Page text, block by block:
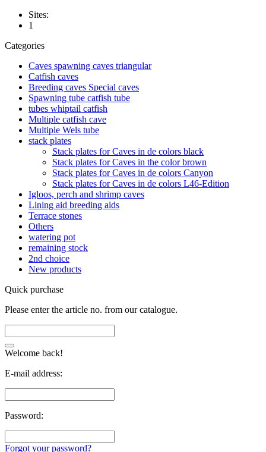
Sites:
1
Categories
Caves spawning caves triangular
Catfish caves
Breeding caves Special caves
Spawning tube catfish tube
tubes whiptail catfish
Multiple catfish cave
Multiple Wels tube
stack plates
Stack plates for Caves in de colors black
Stack plates for Caves in the color brown
Stack plates for Caves in de colors Canyon
Stack plates for Caves in de colors L46-Edition
Igloos, perch and shrimp caves
Lining aid breeding aids
Terrace stones
Others
watering pot
remaining stock
2nd choice
New products
Quick purchase
Please enter the article no. from our catalogue.
Welcome back!
E-mail address:
Password:
Forgot your password?